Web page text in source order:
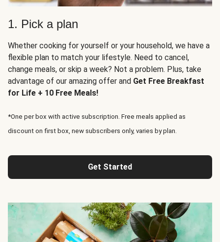
1. Pick a plan
Whether cooking for yourself or your household, we have a
flexible plan to match your lifestyle. Need to cancel,
change meals, or skip a week? Not a problem. Plus, take
advantage of our amazing offer and Get Free Breakfast
for Life + 10 Free Meals!
*One per box with active subscription. Free meals applied as
discount on first box, new subscribers only, varies by plan.
Get Started